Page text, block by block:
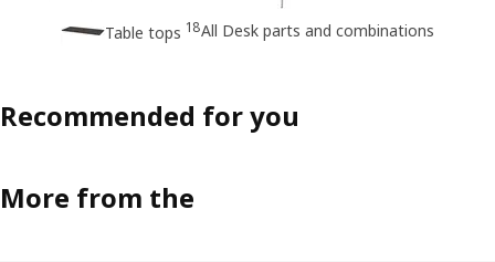
Table tops 18All Desk parts and combinations
Recommended for you
More from the